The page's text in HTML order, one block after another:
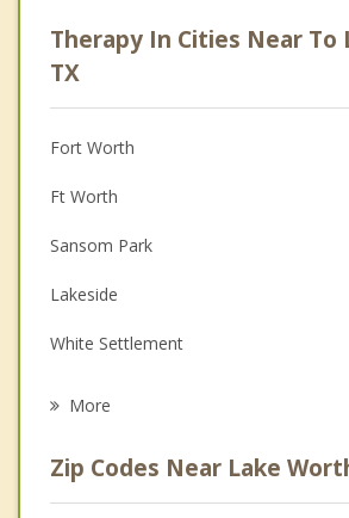
Anger Management
Christian Counseling
Couples Counseling
Depression
Family Counseling
Grief Counseling
Psychotherapist
Therapy In Cities Near To
TX
Fort Worth
Ft Worth
Sansom Park
Lakeside
White Settlement
Saginaw
More
Zip Codes Near Lake